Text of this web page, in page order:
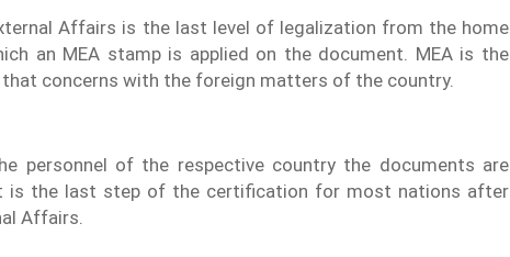
Affairs is the last level of legalization from the home
an MEA stamp is applied on the document. MEA is the
concerns with the foreign matters of the country.
personnel of the respective country the documents are
is the last step of the certification for most nations after
Affairs.